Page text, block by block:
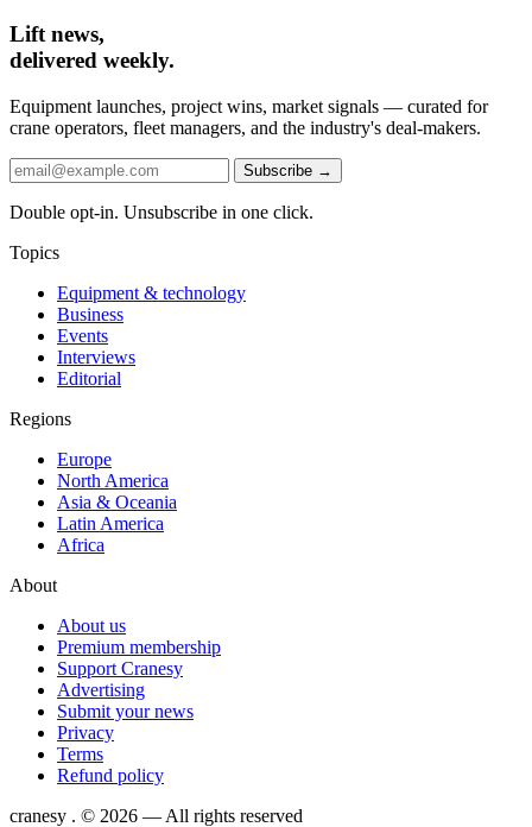
Lift news,
delivered weekly.
Equipment launches, project wins, market signals — curated for
crane operators, fleet managers, and the industry's deal-makers.
Subscribe →
Double opt-in. Unsubscribe in one click.
Topics
Equipment & technology
Business
Events
Interviews
Editorial
Regions
Europe
North America
Asia & Oceania
Latin America
Africa
About
About us
Premium membership
Support Cranesy
Advertising
Submit your news
Privacy
Terms
Refund policy
cranesy . © 2026 — All rights reserved